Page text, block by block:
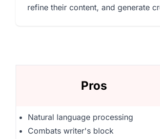
refine their content, and generate
Pros
Natural language processing
Combats writer's block